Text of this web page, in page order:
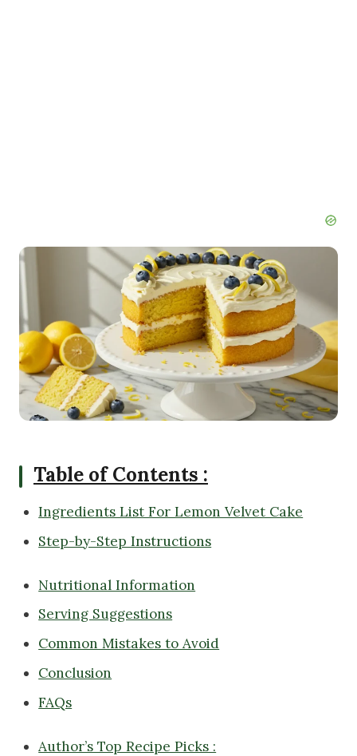
Table of Contents :
Ingredients List For Lemon Velvet Cake
Step-by-Step Instructions
Nutritional Information
Serving Suggestions
Common Mistakes to Avoid
Conclusion
FAQs
Author’s Top Recipe Picks :